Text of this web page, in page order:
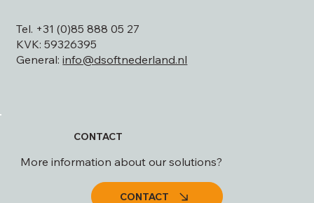
Tel. +31 (0)85 888 05 27
KVK: 59326395
General:info@dsoftnederland.nl
CONTACT
More information about our solutions?
CONTACT